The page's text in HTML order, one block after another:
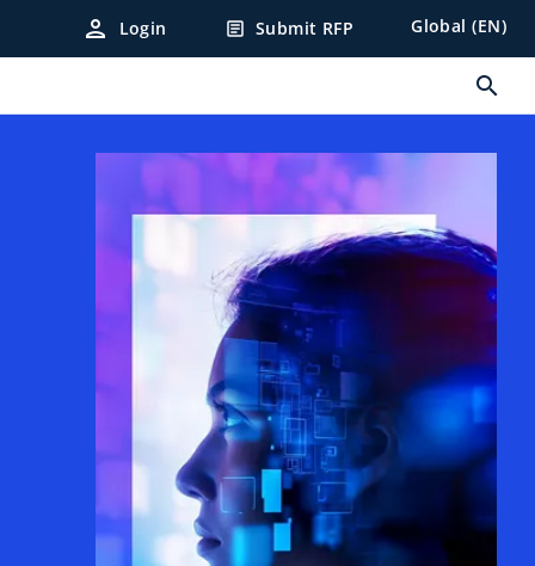
person Login article Submit RFP Global (EN)
search